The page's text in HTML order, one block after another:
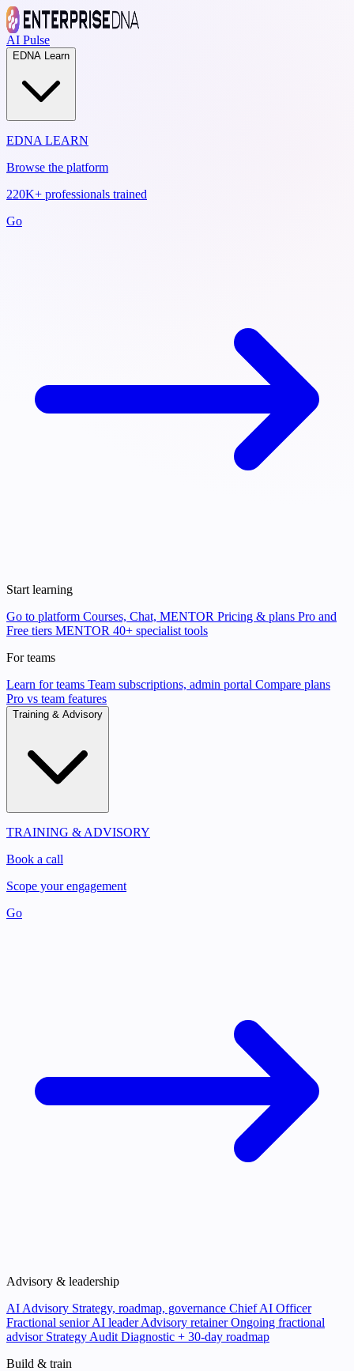
AI Pulse
EDNA Learn
EDNA LEARN
Browse the platform
220K+ professionals trained
Go
Start learning
Go to platform Courses, Chat, MENTOR Pricing & plans Pro and
Free tiers MENTOR 40+ specialist tools
For teams
Learn for teams Team subscriptions, admin portal Compare plans
Pro vs team features
Training & Advisory
TRAINING & ADVISORY
Book a call
Scope your engagement
Go
Advisory & leadership
AI Advisory Strategy, roadmap, governance Chief AI Officer
Fractional senior AI leader Advisory retainerOngoing fractional
advisor Strategy Audit Diagnostic + 30-day roadmap
Build & train